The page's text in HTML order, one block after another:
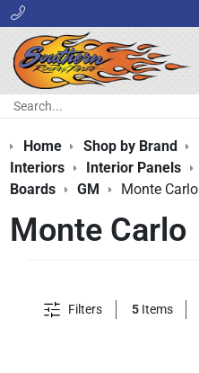
Search:
Home Shop by Brand
Interiors
Interior Panels
Boards
GM Monte Carlo
Monte Carlo
Filters 5 Items